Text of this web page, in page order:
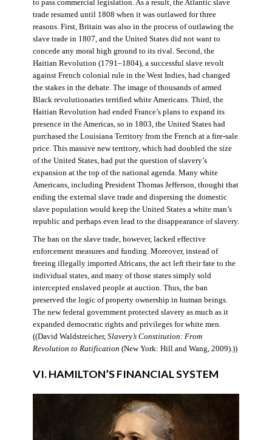
to pass commercial legislation. As a result, the Atlantic slave
trade resumed until 1808 when it was outlawed for three
reasons. First, Britain was also in the process of outlawing the
slave trade in 1807, and the United States did not want to
concede any moral high ground to its rival. Second, the
Haitian Revolution (1791–1804), a successful slave revolt
against French colonial rule in the West Indies, had changed
the stakes in the debate. The image of thousands of armed
Black revolutionaries terrified white Americans. Third, the
Haitian Revolution had ended France’s plans to expand its
presence in the Americas, so in 1803, the United States had
purchased the Louisiana Territory from the French at a fire-sale
price. This massive new territory, which had doubled the size
of the United States, had put the question of slavery’s
expansion at the top of the national agenda. Many white
Americans, including President Thomas Jefferson, thought that
ending the external slave trade and dispersing the domestic
slave population would keep the United States a white man’s
republic and perhaps even lead to the disappearance of slavery.
The ban on the slave trade, however, lacked effective
enforcement measures and funding. Moreover, instead of
freeing illegally imported Africans, the act left their fate to the
individual states, and many of those states simply sold
intercepted enslaved people at auction. Thus, the ban
preserved the logic of property ownership in human beings.
The new federal government protected slavery as much as it
expanded democratic rights and privileges for white men.
((David Waldstreicher, Slavery’s Constitution: From
Revolution to Ratification (New York: Hill and Wang, 2009).))
VI. HAMILTON’S FINANCIAL SYSTEM